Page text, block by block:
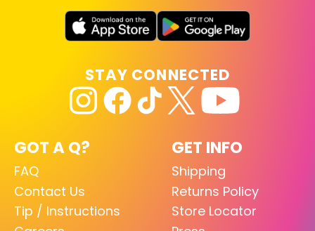
GOT A Q?
FAQ
Contact Us
Tip / Instructions
GET INFO
Shipping
Returns Policy
Store Locator
STAY CONNECTED